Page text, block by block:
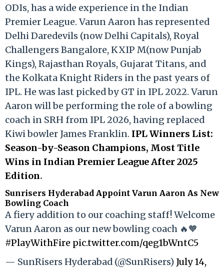
ODIs, has a wide experience in the Indian
Premier League. Varun Aaron has represented
Delhi Daredevils (now Delhi Capitals), Royal
Challengers Bangalore, KXIP M(now Punjab
Kings), Rajasthan Royals, Gujarat Titans, and
the Kolkata Knight Riders in the past years of
IPL. He was last picked by GT in IPL 2022. Varun
Aaron will be performing the role of a bowling
coach in SRH from IPL 2026, having replaced
Kiwi bowler James Franklin. IPL Winners List:
Season-by-Season Champions, Most Title
Wins in Indian Premier League After 2025
Edition.
Sunrisers Hyderabad Appoint Varun Aaron As New
Bowling Coach
A fiery addition to our coaching staff! Welcome
Varun Aaron as our new bowling coach 🔥🧡
#PlayWithFire pic.twitter.com/qeg1bWntC5
— SunRisers Hyderabad (@SunRisers) July 14,